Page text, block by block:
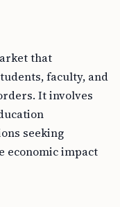
that
faculty, and
It involves
seeking
economic impact